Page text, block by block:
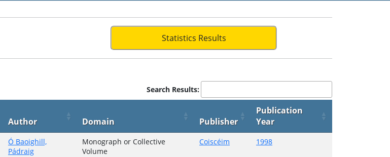
Statistics Results
Search Results:
Author Domain Publisher
Publication
Year
Ó Baoighill,
Pádraig
Monograph or Collective
Volume
Coiscéim 1998